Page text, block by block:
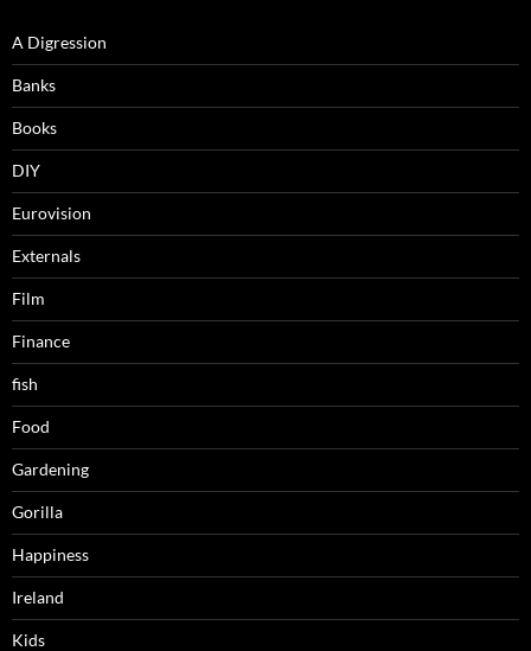
A Digression
Banks
Books
DIY
Eurovision
Externals
Film
Finance
fish
Food
Gardening
Gorilla
Happiness
Ireland
Kids